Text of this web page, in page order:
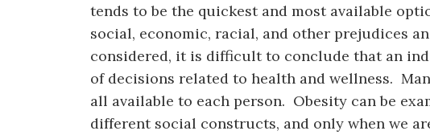
tends to be the quickest and most available
social, economic, racial, and other prejudices
considered, it is difficult to conclude that an
of decisions related to health and wellness.
all available to each person. Obesity can be
different social constructs, and only when we